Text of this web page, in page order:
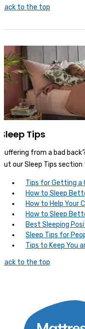
Back to the top
Sleep Tips
Suffering from a bad
out our Sleep Tips
Tips for Getting a
How to Sleep
How to Help Your
How to Sleep
Best Sleeping
Sleep Tips for
Tips to Keep You
Back to the top